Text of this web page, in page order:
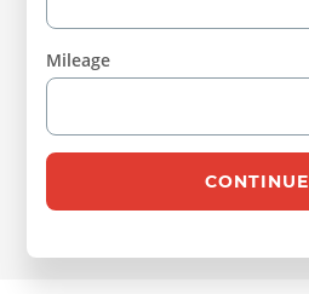
Mileage
CONTINUE